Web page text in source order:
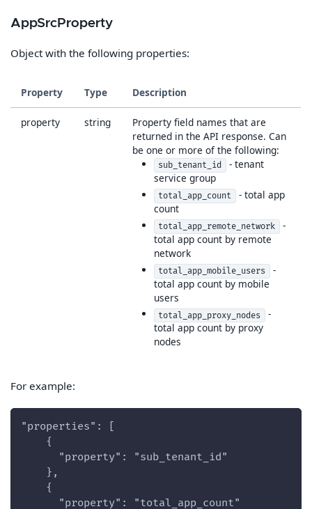
AppSrcProperty
Object with the following properties:
Property Type Description
property string
Property field names that are
returned in the API response. Can
be one or more of the following:
sub_tenant_id
- tenant
service group
total_app_count
- total app
count
total_app_remote_network
-
total app count by remote
network
total_app_mobile_users
-
total app count by mobile
users
total_app_proxy_nodes
-
total app count by proxy
nodes
For example:
"properties": [
    {
      "property": "sub_tenant_id"
    },
    {
      "property": "total_app_count"